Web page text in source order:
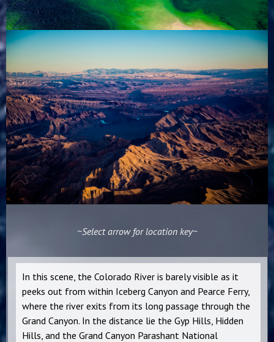
~Select arrow for location key~
In this scene, the Colorado River is barely visible as it
peeks out from within Iceberg Canyon and Pearce Ferry,
where the river exits from its long passage through the
Grand Canyon. In the distance lie the Gyp Hills, Hidden
Hills, and the Grand Canyon Parashant National